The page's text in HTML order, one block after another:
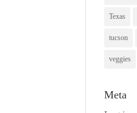
Texas
tucson
veggies
Meta